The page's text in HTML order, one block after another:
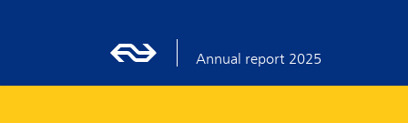
Annual report 2025